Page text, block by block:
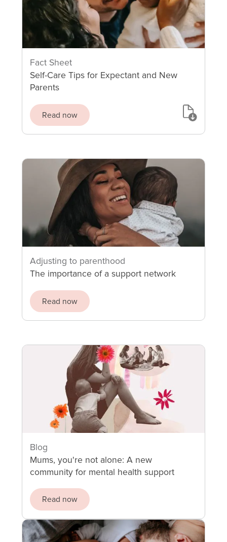
Fact Sheet
Self-Care Tips for Expectant and New
Parents
Read now
Adjusting to parenthood
The importance of a support network
Read now
Blog
Mums, you're not alone: A new
community for mental health support
Read now